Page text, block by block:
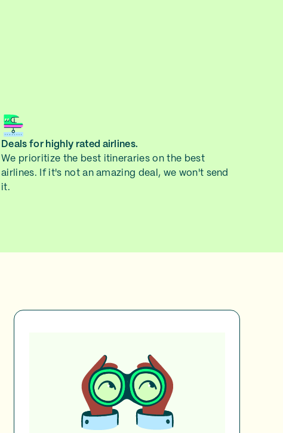
Deals for highly rated airlines.
We prioritize the best itineraries on the best
airlines. If it's not an amazing deal, we won't send
it.